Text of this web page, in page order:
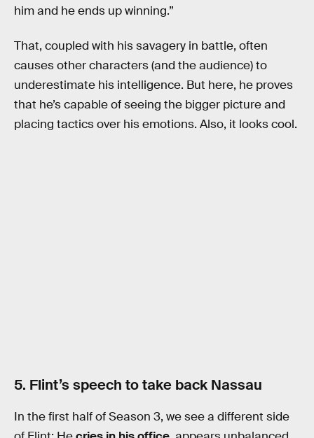
him and he ends up winning.”
That, coupled with his savagery in battle, often
causes other characters (and the audience) to
underestimate his intelligence. But here, he proves
that he’s capable of seeing the bigger picture and
placing tactics over his emotions. Also, it looks cool.
5. Flint’s speech to take back Nassau
In the first half of Season 3, we see a different side